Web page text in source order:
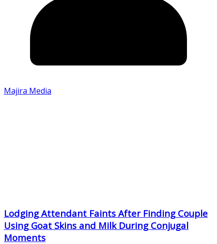
Majira Media
Lodging Attendant Faints After Finding Couple
Using Goat Skins and Milk During Conjugal
Moments